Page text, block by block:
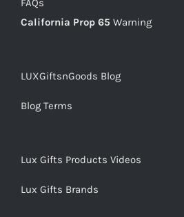
FAQs
California Prop 65 Warning
LUXGiftsnGoods Blog
Blog Terms
Lux Gifts Products Videos
Lux Gifts Brands